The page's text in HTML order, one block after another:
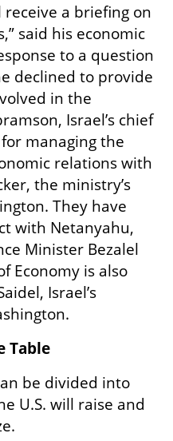
a briefing on
said his economic
to a question
declined to provide
in the
Israel’s chief
managing the
relations with
the ministry’s
They have
with Netanyahu,
Minister Bezalel
Economy is also
Israel’s
Table
be divided into
U.S. will raise and